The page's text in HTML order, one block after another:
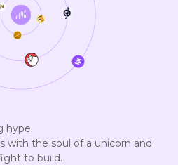
hype.
with the soul of a unicorn and
to build.